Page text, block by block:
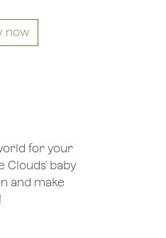
now
for your
Clouds' baby
and make